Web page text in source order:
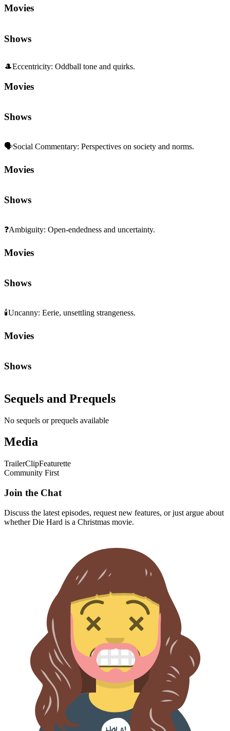
Movies
Shows
🎩Eccentricity: Oddball tone and quirks.
Movies
Shows
🗣️Social Commentary: Perspectives on society and norms.
Movies
Shows
❓Ambiguity: Open-endedness and uncertainty.
Movies
Shows
🕯️Uncanny: Eerie, unsettling strangeness.
Movies
Shows
Sequels and Prequels
No sequels or prequels available
Media
TrailerClipFeaturette
Community First
Join the Chat
Discuss the latest episodes, request new features, or just argue about
whetherDie Hard is a Christmas movie.